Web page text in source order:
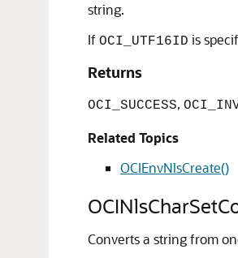
string.
If OCI_UTF16ID is
Returns
OCI_SUCCESS,
Related Topics
OCIEnvNlsCreate()
Converts a string from